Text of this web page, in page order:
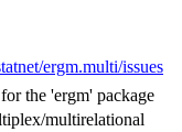
ergm.multi/issues
the 'ergm' package
multirelational